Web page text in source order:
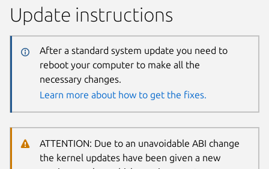
Update instructions
After a standard system update you need to
reboot your computer to make all the
necessary changes.
Learn more about how to get the fixes.
ATTENTION: Due to an unavoidable ABI change
the kernel updates have been given a new